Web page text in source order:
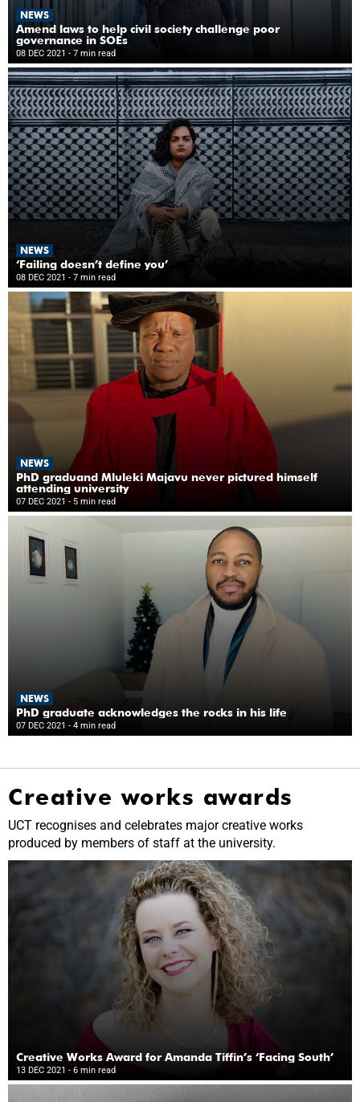
NEWS
Amend laws to help civil society challenge poor
governance in SOEs
08 DEC 2021 - 7 min read
NEWS
‘Failing doesn’t define you’
08 DEC 2021 - 7 min read
NEWS
PhD graduand Mluleki Majavu never pictured himself
attending university
07 DEC 2021 - 5 min read
NEWS
PhD graduate acknowledges the rocks in his life
07 DEC 2021 - 4 min read
Creative works awards
UCT recognises and celebrates major creative works
produced by members of staff at the university.
Creative Works Award for Amanda Tiffin’s ‘Facing South’
13 DEC 2021 - 6 min read